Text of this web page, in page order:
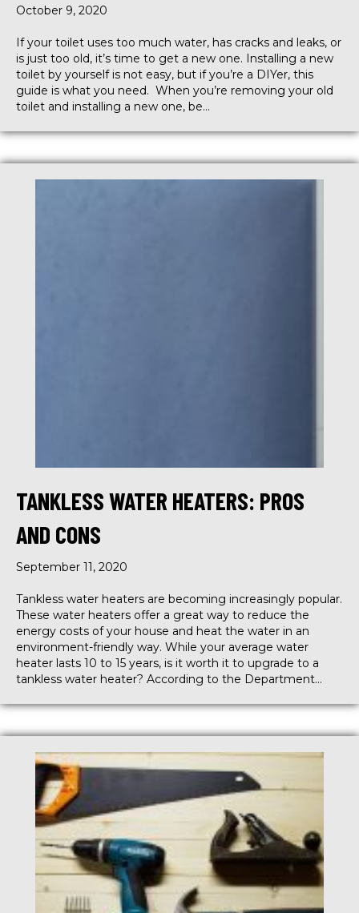
October 9, 2020
If your toilet uses too much water, has cracks and leaks, or
is just too old, it’s time to get a new one. Installing a new
toilet by yourself is not easy, but if you’re a DIYer, this
guide is what you need. When you’re removing your old
toilet and installing a new one, be…
TANKLESS WATER HEATERS: PROS
AND CONS
September 11, 2020
Tankless water heaters are becoming increasingly popular.
These water heaters offer a great way to reduce the
energy costs of your house and heat the water in an
environment-friendly way. While your average water
heater lasts 10 to 15 years, is it worth it to upgrade to a
tankless water heater? According to the Department…